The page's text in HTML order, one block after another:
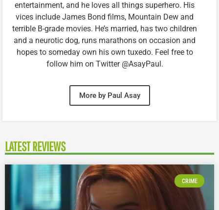
entertainment, and he loves all things superhero. His
vices include James Bond films, Mountain Dew and
terrible B-grade movies. He’s married, has two children
and a neurotic dog, runs marathons on occasion and
hopes to someday own his own tuxedo. Feel free to
follow him on Twitter @AsayPaul.
More by Paul Asay
LATEST REVIEWS
CRIME